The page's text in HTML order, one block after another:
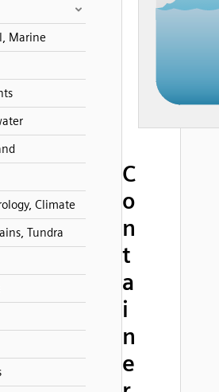
Marine
Climate
Tundra
C
o
n
t
a
i
n
e